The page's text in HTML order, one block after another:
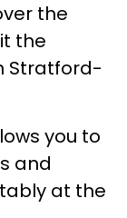
the
the
Stratford-
you to
and
at the